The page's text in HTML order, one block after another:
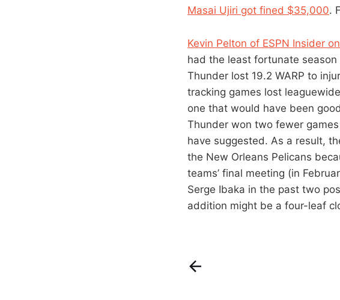
Masai Ujiri got fined $35,000.
Kevin Pelton of ESPN Insider
had the least fortunate season
Thunder lost 19.2 WARP to
tracking games lost
one that would have been
Thunder won two fewer
have suggested. As a result,
the New Orleans Pelicans
teams’ final meeting (in
Serge Ibaka in the past two
addition might be a four-leaf